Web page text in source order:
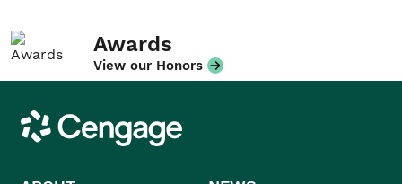
Awards
View our Honors
Cengage